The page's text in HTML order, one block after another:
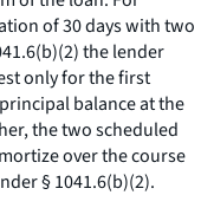
of 30 days with two
the lender
only for the first
balance at the
the two scheduled
over the course
§ 1041.6(b)(2).